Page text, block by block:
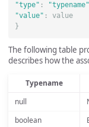
"type" : "typename"
"value" :
value
}
The following table
describes how the
Typename
null
boolean